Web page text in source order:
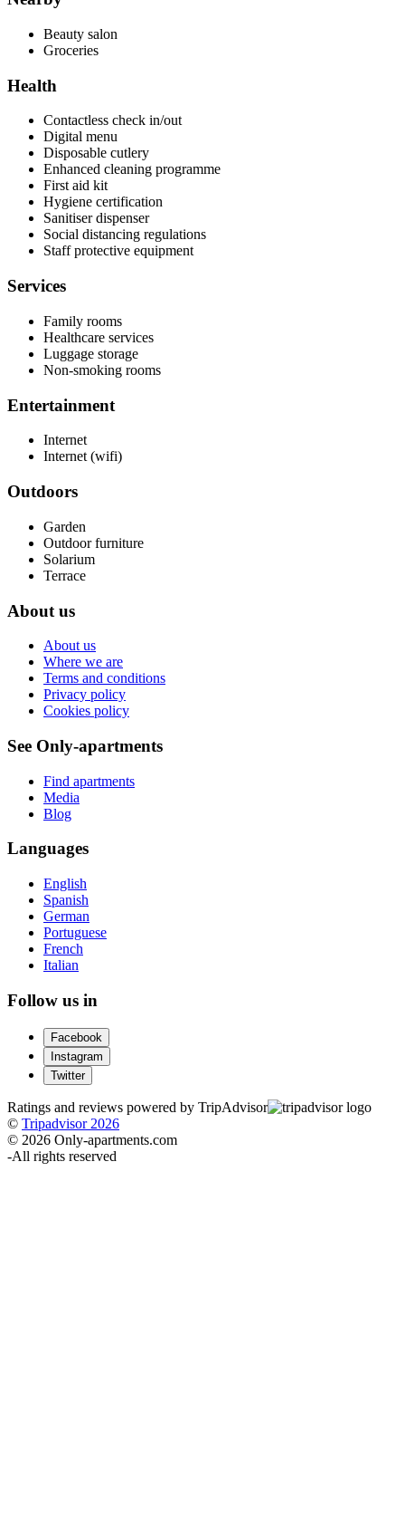
Beauty salon
Groceries
Health
Contactless check in/out
Digital menu
Disposable cutlery
Enhanced cleaning programme
First aid kit
Hygiene certification
Sanitiser dispenser
Social distancing regulations
Staff protective equipment
Services
Family rooms
Healthcare services
Luggage storage
Non-smoking rooms
Entertainment
Internet
Internet (wifi)
Outdoors
Garden
Outdoor furniture
Solarium
Terrace
About us
About us
Where we are
Terms and conditions
Privacy policy
Cookies policy
See Only-apartments
Find apartments
Media
Blog
Languages
English
Spanish
German
Portuguese
French
Italian
Follow us in
Facebook
Instagram
Twitter
Ratings and reviews powered by TripAdvisor
© Tripadvisor 2026
© 2026 Only-apartments.com
-All rights reserved